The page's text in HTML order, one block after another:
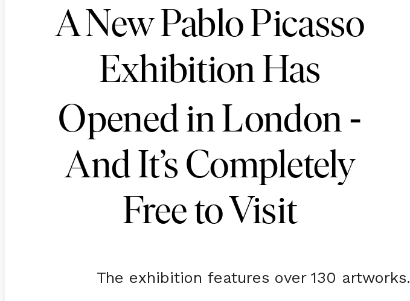
A New Pablo Picasso
Exhibition Has
Opened in London -
And It’s Completely
Free to Visit
The exhibition features over 130 artworks.